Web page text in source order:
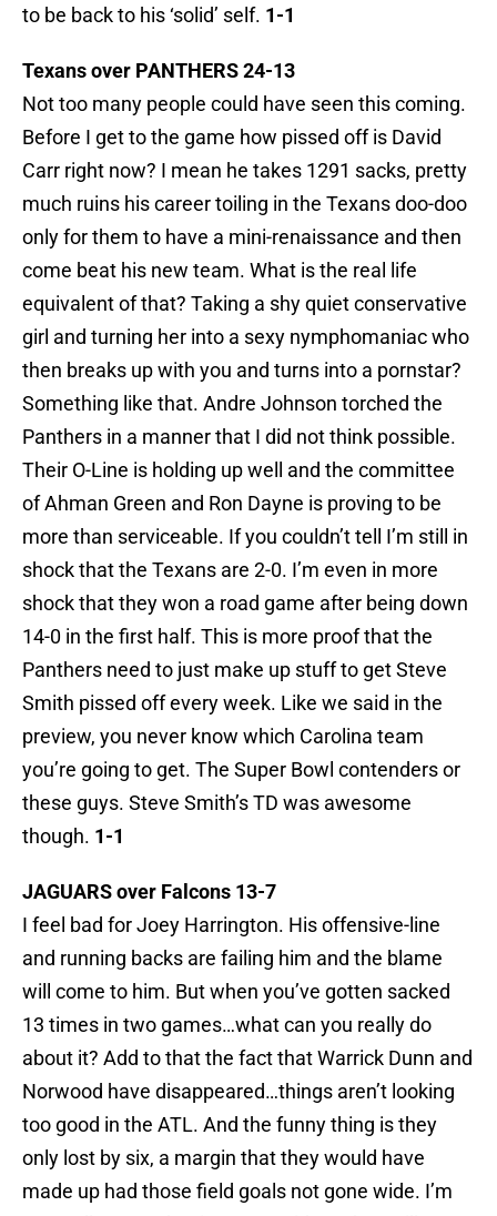
to be back to his ‘solid’ self. 1-1
Texans over PANTHERS 24-13
Not too many people could have seen this coming.
Before I get to the game how pissed off is David
Carr right now? I mean he takes 1291 sacks, pretty
much ruins his career toiling in the Texans doo-doo
only for them to have a mini-renaissance and then
come beat his new team. What is the real life
equivalent of that? Taking a shy quiet conservative
girl and turning her into a sexy nymphomaniac who
then breaks up with you and turns into a pornstar?
Something like that. Andre Johnson torched the
Panthers in a manner that I did not think possible.
Their O-Line is holding up well and the committee
of Ahman Green and Ron Dayne is proving to be
more than serviceable. If you couldn’t tell I’m still in
shock that the Texans are 2-0. I’m even in more
shock that they won a road game after being down
14-0 in the first half. This is more proof that the
Panthers need to just make up stuff to get Steve
Smith pissed off every week. Like we said in the
preview, you never know which Carolina team
you’re going to get. The Super Bowl contenders or
these guys. Steve Smith’s TD was awesome
though. 1-1
JAGUARS over Falcons 13-7
I feel bad for Joey Harrington. His offensive-line
and running backs are failing him and the blame
will come to him. But when you’ve gotten sacked
13 times in two games…what can you really do
about it? Add to that the fact that Warrick Dunn and
Norwood have disappeared…things aren’t looking
too good in the ATL. And the funny thing is they
only lost by six, a margin that they would have
made up had those field goals not gone wide. I’m